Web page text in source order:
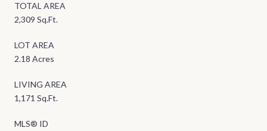
TOTAL AREA
2,309 Sq.Ft.
LOT AREA
2.18 Acres
LIVING AREA
1,171 Sq.Ft.
MLS® ID